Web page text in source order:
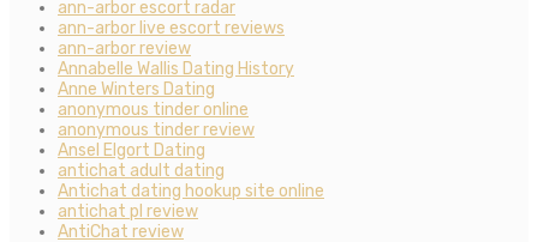
ann-arbor escort radar
ann-arbor live escort reviews
ann-arbor review
Annabelle Wallis Dating History
Anne Winters Dating
anonymous tinder online
anonymous tinder review
Ansel Elgort Dating
antichat adult dating
Antichat dating hookup site online
antichat pl review
AntiChat review